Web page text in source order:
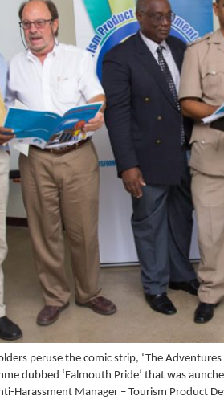
peruse the comic strip, ‘The
dubbed ‘Falmouth Pride’ that was
Harassment Manager – Tourism Product